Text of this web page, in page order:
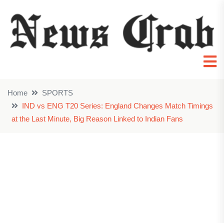
Home
SPORTS
IND vs ENG T20 Series: England Changes Match Timings
at the Last Minute, Big Reason Linked to Indian Fans